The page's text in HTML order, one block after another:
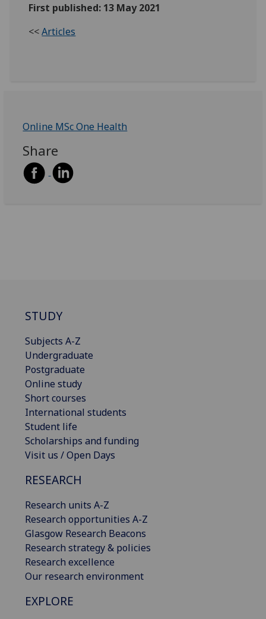
First published: 13 May 2021
<<Articles
Online MSc One Health
Share
STUDY
Subjects A-Z
Undergraduate
Postgraduate
Online study
Short courses
International students
Student life
Scholarships and funding
Visit us / Open Days
RESEARCH
Research units A-Z
Research opportunities A-Z
Glasgow Research Beacons
Research strategy & policies
Research excellence
Our research environment
EXPLORE